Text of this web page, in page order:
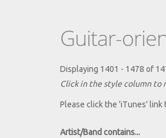
Guitar-
Displaying 1401 - 1478 of
Click in the style column to
Please click the 'iTunes' link
Artist/Band contains...